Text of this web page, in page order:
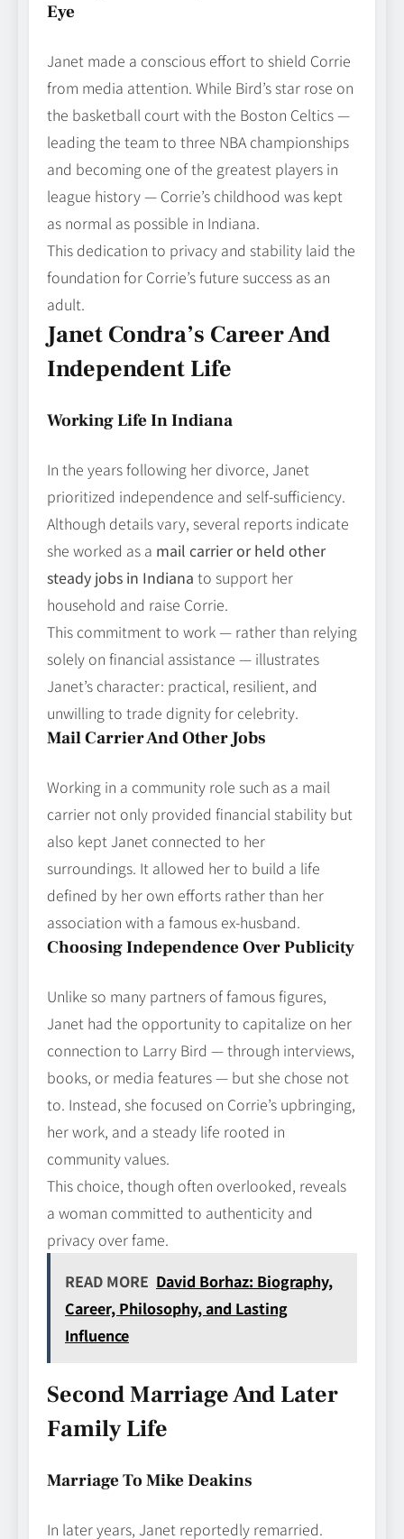
Eye
Janet made a conscious effort to shield Corrie
from media attention. While Bird’s star rose on
the basketball court with the Boston Celtics —
leading the team to three NBA championships
and becoming one of the greatest players in
league history — Corrie’s childhood was kept
as normal as possible in Indiana.
This dedication to privacy and stability laid the
foundation for Corrie’s future success as an
adult.
Janet Condra’s Career And
Independent Life
Working Life In Indiana
In the years following her divorce, Janet
prioritized independence and self‑sufficiency.
Although details vary, several reports indicate
she worked as a mail carrier or held other
steady jobs in Indiana to support her
household and raise Corrie.
This commitment to work — rather than relying
solely on financial assistance — illustrates
Janet’s character: practical, resilient, and
unwilling to trade dignity for celebrity.
Mail Carrier And Other Jobs
Working in a community role such as a mail
carrier not only provided financial stability but
also kept Janet connected to her
surroundings. It allowed her to build a life
defined by her own efforts rather than her
association with a famous ex‑husband.
Choosing Independence Over Publicity
Unlike so many partners of famous figures,
Janet had the opportunity to capitalize on her
connection to Larry Bird — through interviews,
books, or media features — but she chose not
to. Instead, she focused on Corrie’s upbringing,
her work, and a steady life rooted in
community values.
This choice, though often overlooked, reveals
a woman committed to authenticity and
privacy over fame.
READ MORE David Borhaz: Biography,
Career, Philosophy, and Lasting
Influence
Second Marriage And Later
Family Life
Marriage To Mike Deakins
In later years, Janet reportedly remarried.